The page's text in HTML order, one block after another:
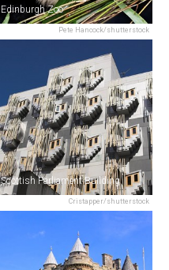
Pete Hancock/shutterstock
Edinburgh Zoo
Cristapper/shutterstock
Scottish Parliament Building